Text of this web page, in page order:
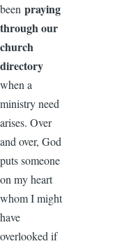
been praying
through our
church
directory
when a
ministry need
arises. Over
and over, God
puts someone
on my heart
whom I might
have
overlooked if